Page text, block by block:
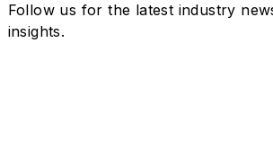
Follow us for the latest industry
insights.